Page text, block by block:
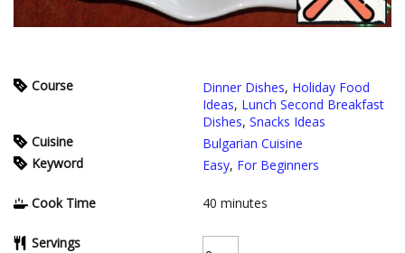
Course Dinner Dishes, Holiday Food
Ideas, Lunch Second Breakfast
Dishes, Snacks Ideas
Cuisine
Bulgarian Cuisine
Keyword
Easy, For Beginners
Cook Time 40 minutes
Servings